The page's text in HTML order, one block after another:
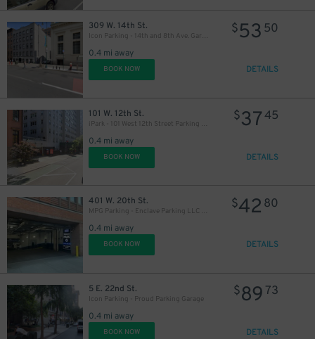
309 W. 14th St.
Icon Parking - 14th and 8th Ave. Garage
0.4 mi away
$53 50
BOOK NOW DETAILS
101 W. 12th St.
iPark - 101 West 12th Street Parking Corp. Garage
0.4 mi away
$3745
BOOK NOW DETAILS
401 W. 20th St.
MPG Parking - Enclave Parking LLC Garage
0.4 mi away
$42 80
BOOK NOW DETAILS
5 E. 22nd St.
Icon Parking - Proud Parking Garage
0.4 mi away
$89 73
BOOK NOW DETAILS